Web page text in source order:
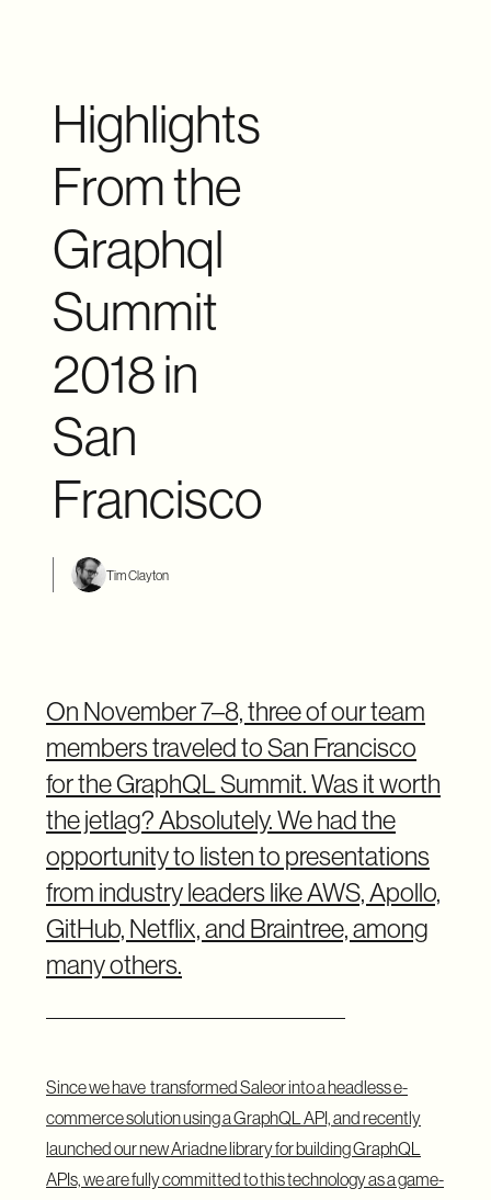
Highlights
From the
Graphql
Summit
2018 in
San
Francisco
Tim Clayton
On November 7–8, three of our team
members traveled to San Francisco
for the GraphQL Summit. Was it worth
the jetlag? Absolutely. We had the
opportunity to listen to presentations
from industry leaders like AWS, Apollo,
GitHub, Netflix, and Braintree, among
many others.
Since we have transformed Saleor into a headless e-
commerce solutionusing a GraphQL API, and recently
launched ournew Ariadne libraryfor building GraphQL
APIs, we are fully committed to this technology as a game-